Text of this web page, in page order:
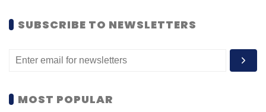
SUBSCRIBE TO NEWSLETTERS
MOST POPULAR